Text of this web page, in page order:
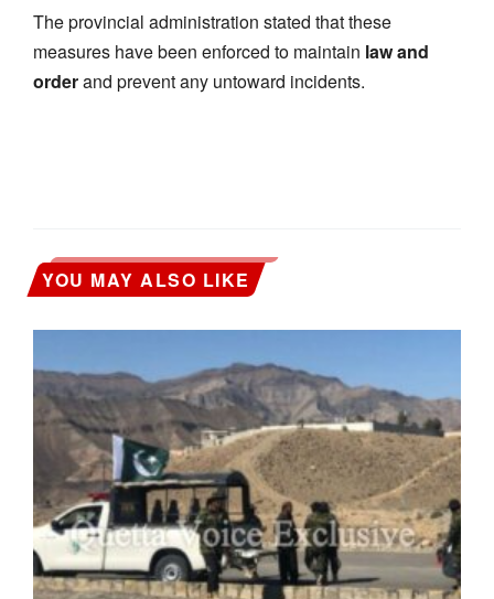
The provincial administration stated that these
measures have been enforced to maintain law and
orderand prevent any untoward incidents.
YOU MAY ALSO LIKE